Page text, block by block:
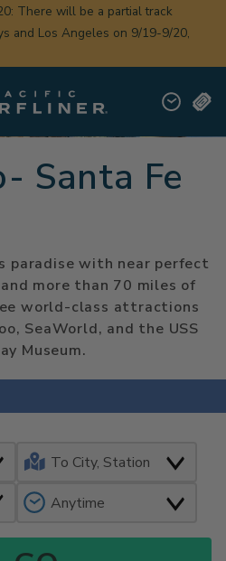
There will be a partial track
and Los Angeles on 9/19-9/20,
Santa Fe
paradise with near perfect
more than 70 miles of
world-class attractions
SeaWorld, and the USS
Museum.